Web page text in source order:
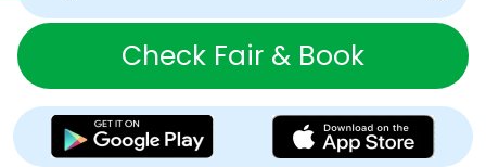
Check Fair & Book